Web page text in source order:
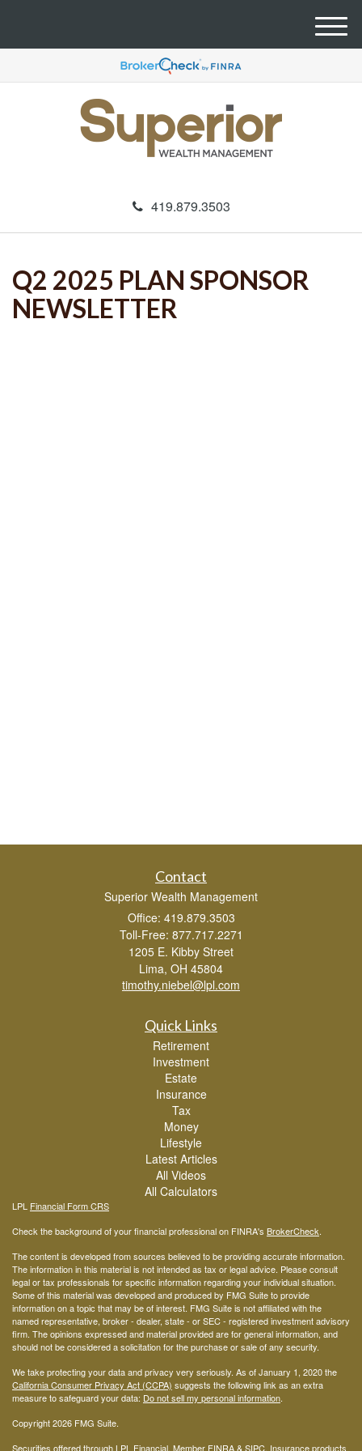
419.879.3503
M
e
u
Q2 2025 PLAN SPONSOR
NEWSLETTER
Contact
Superior Wealth Management
Office: 419.879.3503
Toll-Free: 877.717.2271
1205 E. Kibby Street
Lima, OH 45804
timothy.niebel@lpl.com
Quick Links
Retirement
Investment
Estate
Insurance
Tax
Money
Lifestyle
Latest Articles
All Videos
All Calculators
LPL Financial Form CRS
Check the background of your financial professional on FINRA's BrokerCheck.
The content is developed from sources believed to be providing accurate information.
The information in this material is not intended as tax or legal advice. Please consult
legal or tax professionals for specific information regarding your individual situation.
Some of this material was developed and produced by FMG Suite to provide
information on a topic that may be of interest. FMG Suite is not affiliated with the
named representative, broker - dealer, state - or SEC - registered investment advisory
firm. The opinions expressed and material provided are for general information, and
should not be considered a solicitation for the purchase or sale of any security.
We take protecting your data and privacy very seriously. As of January 1, 2020 the
California Consumer Privacy Act (CCPA) suggests the following link as an extra
measure to safeguard your data: Do not sell my personal information.
Copyright 2026 FMG Suite.
Securities offered through LPL Financial, Member FINRA&SIPC. Insurance products